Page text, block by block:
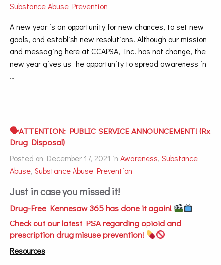
Substance Abuse Prevention
A new year is an opportunity for new chances, to set new
goals, and establish new resolutions! Although our mission
and messaging here at CCAPSA, Inc. has not change, the
new year gives us the opportunity to spread awareness in
…
🗣ATTENTION: PUBLIC SERVICE ANNOUNCEMENT! (Rx
Drug Disposal)
Posted on December 17, 2021 in Awareness, Substance
Abuse, Substance Abuse Prevention
Just in case you missed it!
Drug-Free Kennesaw 365 has done it again!
Check out our latest PSA regarding opioid and
prescription drug misuse prevention!
Resources